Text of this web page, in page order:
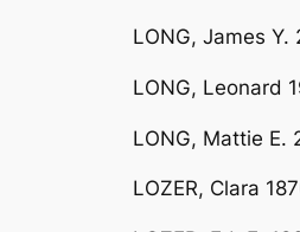
LONG, James Y.
LONG, Leonard
LONG, Mattie E.
LOZER, Clara